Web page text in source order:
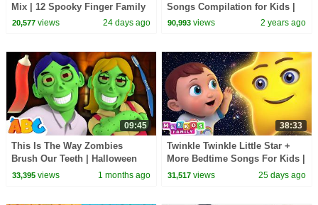
Mix | 12 Spooky Finger Family
Songs on HooplaKidz
20,577views 24 days ago
Songs Compilation for Kids |
Pinkfong Official
90,993 views 2 years ago
09:45
This Is The Way Zombies
Brush Our Teeth | Halloween
Songs For Kids | HooplaKidz
33,395views 1 months ago
38:33
Twinkle Twinkle Little Star +
More Bedtime Songs For Kids |
Meeko's Family
31,517 views 25 days ago